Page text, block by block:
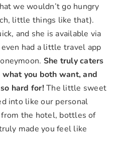
we wouldn’t go hungry
little things like that).
and she is available via
had a little travel app
She truly caters
you both want, and
hard for! The little sweet
into like our personal
the hotel, bottles of
made you feel like